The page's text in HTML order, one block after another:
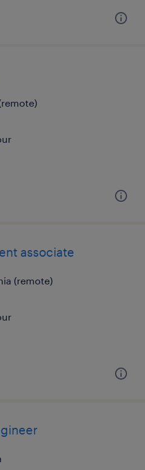
associate
(remote)